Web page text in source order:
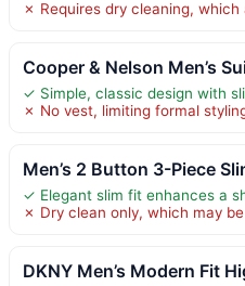
✗ Requires dry cleaning, which
Cooper & Nelson Men’s
✓ Simple, classic design with
✗ No vest, limiting formal
Men’s 2 Button 3-Piece
✓ Elegant slim fit enhances a
✗ Dry clean only, which may
DKNY Men’s Modern Fit